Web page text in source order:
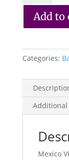
Vol.
No.
2011
quantity
Add to
Categories:
Mexico